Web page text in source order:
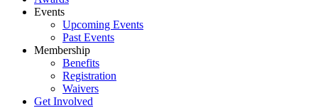
Events
Upcoming Events
Past Events
Membership
Benefits
Registration
Waivers
Get Involved